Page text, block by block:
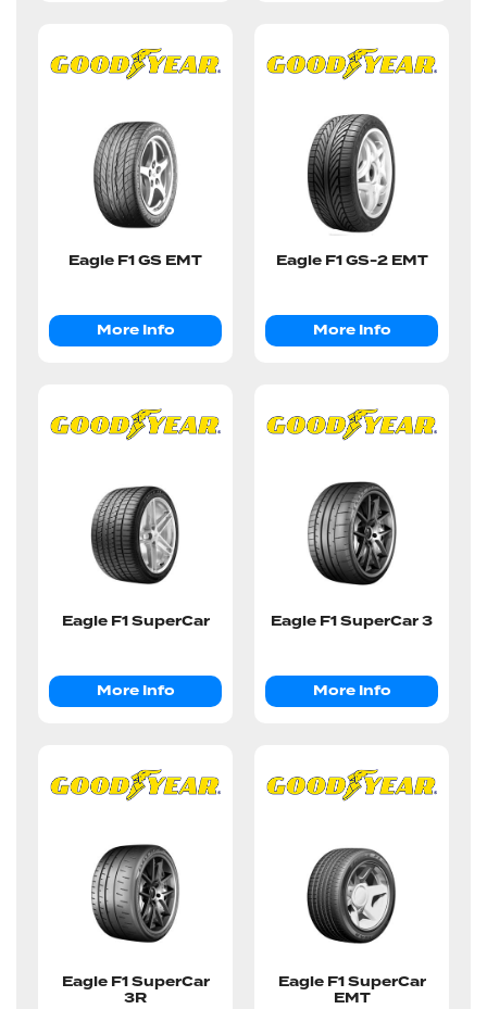
Eagle F1 GS EMT
More Info
Eagle F1 GS-2 EMT
More Info
Eagle F1 SuperCar
More Info
Eagle F1 SuperCar 3
More Info
Eagle F1 SuperCar
3R
Eagle F1 SuperCar
EMT